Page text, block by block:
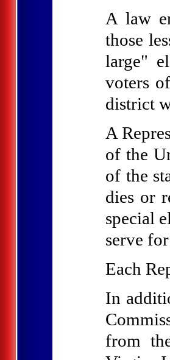
A law
those
large"
voters
district
A
of the
of the
dies or
special
serve
Each
In
from